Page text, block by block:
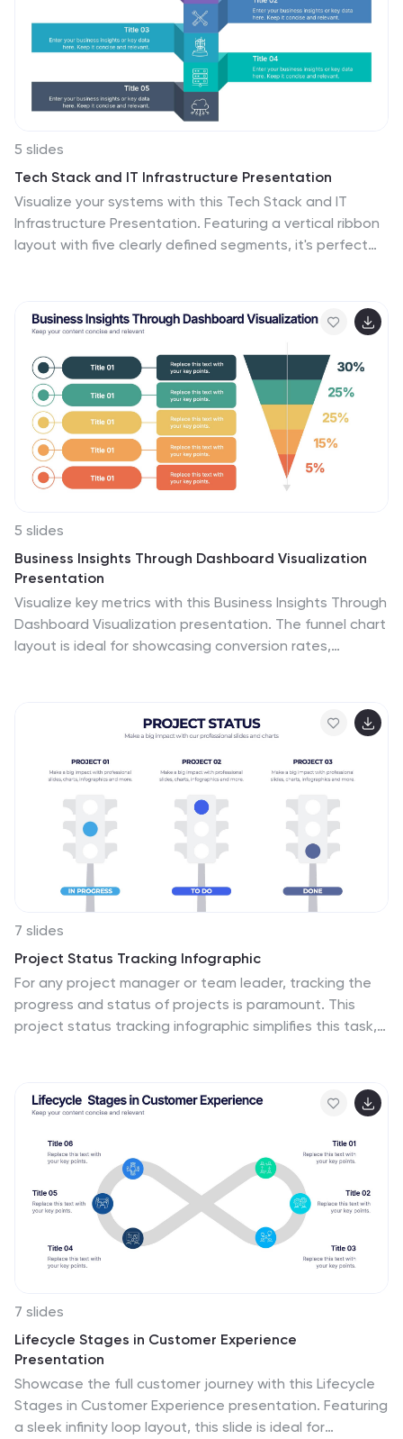
5 slides
Tech Stack and IT Infrastructure Presentation
Visualize your systems with this Tech Stack and IT
Infrastructure Presentation. Featuring a vertical ribbon
layout with five clearly defined segments, it's perfect
in Canva, PowerPoint, or Google Slides to match your
brand and IT strategy.
5 slides
Business Insights Through Dashboard Visualization
Presentation
Visualize key metrics with this Business Insights Through
Dashboard Visualization presentation. The funnel chart
layout is ideal for showcasing conversion rates,
editable in Canva, PowerPoint, and Google Slides to
suit your business reporting needs.
7 slides
Project Status Tracking Infographic
For any project manager or team leader, tracking the
progress and status of projects is paramount. This
project status tracking infographic simplifies this task,
and blue, this design captures attention and imparts
clarity. Tailored for project managers, stakeholders,
snapshot of ongoing tasks, completed milestones, and
impending deadlines. Designed for seamless use with
PowerPoint, Keynote, and Google Slides, it's your
ultimate tool for effective project communication.
7 slides
Lifecycle Stages in Customer Experience
Presentation
Showcase the full customer journey with this Lifecycle
Stages in Customer Experience presentation. Featuring
a sleek infinity loop layout, this slide is ideal for